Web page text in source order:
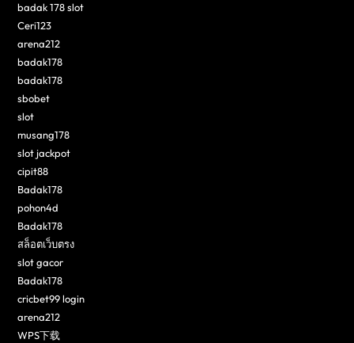
badak 178 slot
Ceri123
arena212
badak178
badak178
sbobet
slot
musang178
slot jackpot
cipit88
Badak178
pohon4d
Badak178
สล็อตเว็บตรง
slot gacor
Badak178
cricbet99 login
arena212
WPS下载